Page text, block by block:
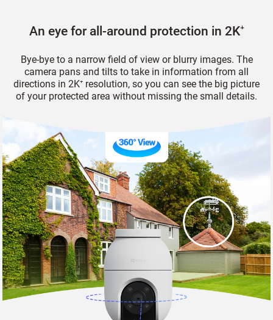
An eye for all-around protection in 2K⁺
Bye-bye to a narrow field of view or blurry images. The
camera pans and tilts to take in information from all
directions in 2K⁺ resolution, so you can see the big picture
of your protected area without missing the small details.